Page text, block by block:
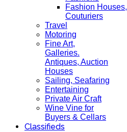
Fashion Houses,
Couturiers
Travel
Motoring
Fine Art,
Galleries.
Antiques, Auction
Houses
Sailing, Seafaring
Entertaining
Private Air Craft
Wine Vine for
Buyers & Cellars
Classifieds